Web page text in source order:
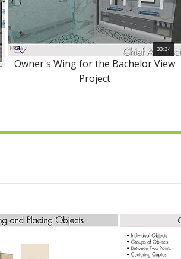
33:34
Owner's Wing for the Bachelor View
Project